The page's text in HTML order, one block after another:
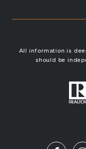
All information is
should be